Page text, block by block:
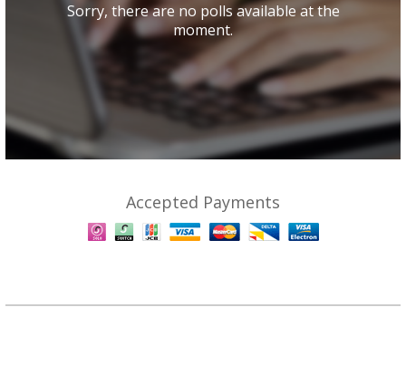
Sorry, there are no polls available at the
moment.
Accepted Payments